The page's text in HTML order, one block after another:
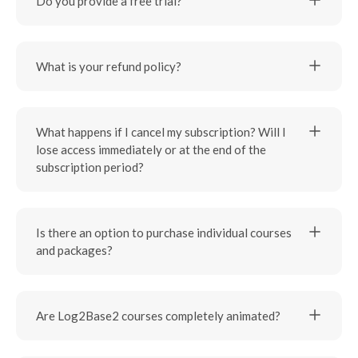
What is your refund policy?
What happens if I cancel my subscription? Will I
lose access immediately or at the end of the
subscription period?
Is there an option to purchase individual courses
and packages?
Are Log2Base2 courses completely animated?